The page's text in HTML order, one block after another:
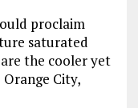
proclaim
saturated
the cooler yet
City,